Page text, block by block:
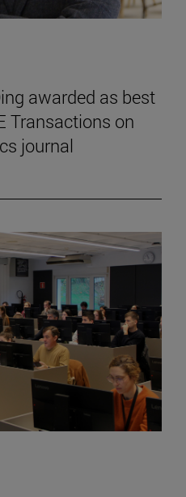
awarded as best
Transactions on
journal